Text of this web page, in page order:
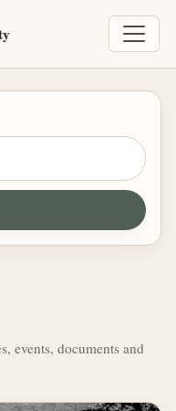
events, documents and